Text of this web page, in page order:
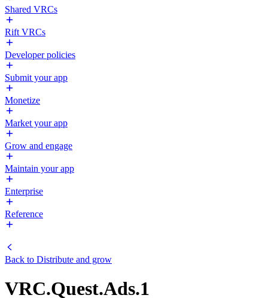
Shared VRCs
Rift VRCs
Developer policies
Submit your app
Monetize
Market your app
Grow and engage
Maintain your app
Enterprise
Reference
Back to Distribute and grow
VRC.Quest.Ads.1